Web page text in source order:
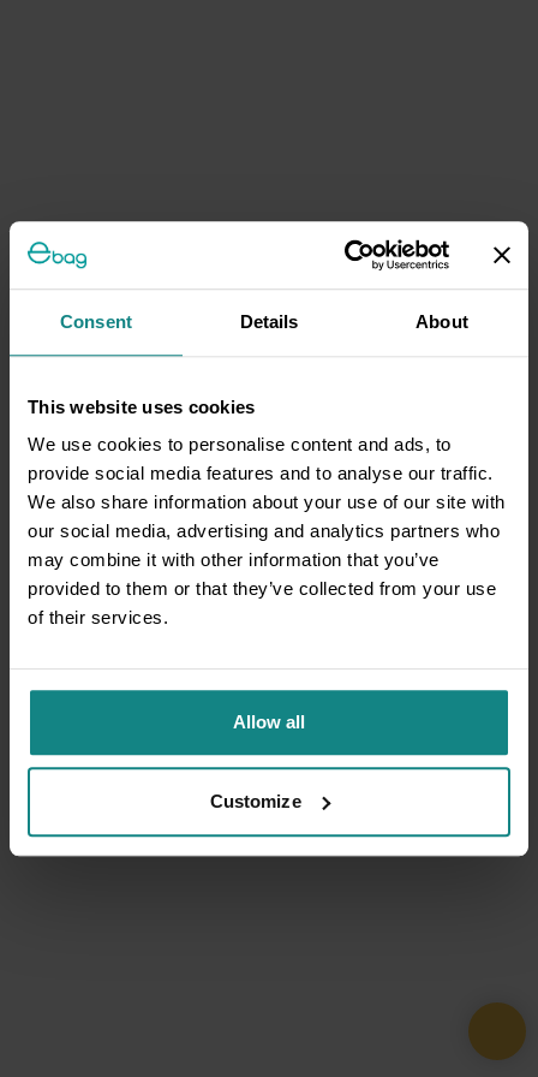
Consent Details About
This website uses cookies
We use cookies to personalise content and ads, to
provide social media features and to analyse our traffic.
We also share information about your use of our site with
our social media, advertising and analytics partners who
may combine it with other information that you’ve
provided to them or that they’ve collected from your use
of their services.
Allow all
Customize